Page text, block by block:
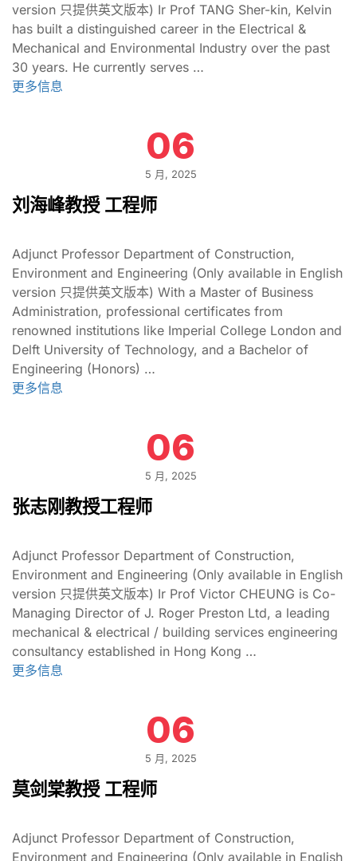
version 只提供英文版本) Ir Prof TANG Sher-kin, Kelvin
has built a distinguished career in the Electrical &
Mechanical and Environmental Industry over the past
30 years. He currently serves …
更多信息
06
5 月, 2025
刘海峰教授 工程师
Adjunct Professor Department of Construction,
Environment and Engineering (Only available in English
version 只提供英文版本) With a Master of Business
Administration, professional certificates from
renowned institutions like Imperial College London and
Delft University of Technology, and a Bachelor of
Engineering (Honors) …
更多信息
06
5 月, 2025
张志刚教授工程师
Adjunct Professor Department of Construction,
Environment and Engineering (Only available in English
version 只提供英文版本) Ir Prof Victor CHEUNG is Co-
Managing Director of J. Roger Preston Ltd, a leading
mechanical & electrical / building services engineering
consultancy established in Hong Kong …
更多信息
06
5 月, 2025
莫剑棠教授 工程师
Adjunct Professor Department of Construction,
Environment and Engineering (Only available in English